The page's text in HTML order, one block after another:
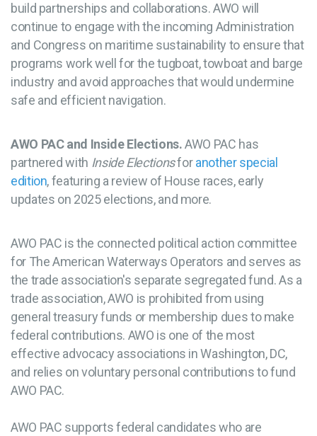
build partnerships and collaborations. AWO will
continue to engage with the incoming Administration
and Congress on maritime sustainability to ensure that
programs work well for the tugboat, towboat and barge
industry and avoid approaches that would undermine
safe and efficient navigation.
AWO PAC and Inside Elections.AWO PAC has
partnered with Inside Electionsforanother special
edition, featuring a review of House races, early
updates on 2025 elections, and more.
AWO PAC is the connected political action committee
for The American Waterways Operators and serves as
the trade association's separate segregated fund. As a
trade association, AWO is prohibited from using
general treasury funds or membership dues to make
federal contributions. AWO is one of the most
effective advocacy associations in Washington, DC,
and relies on voluntary personal contributions to fund
AWO PAC.
AWO PAC supports federal candidates who are